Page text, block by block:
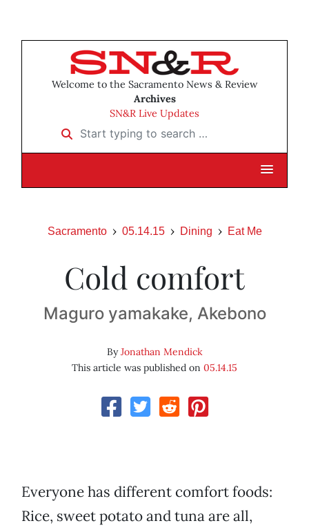
Welcome to the Sacramento News & Review
Archives
SN&R Live Updates
Start typing to search …
Sacramento 05.14.15 Dining Eat Me
Cold comfort
Maguro yamakake, Akebono
ByJonathan Mendick
This article was published on 05.14.15
Everyone has different comfort foods:
Rice, sweet potato and tuna are all,